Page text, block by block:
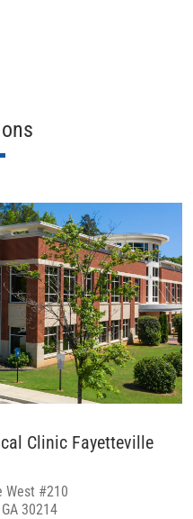
Clinic Fayetteville
West #210
30214